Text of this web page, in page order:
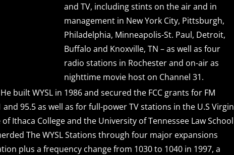
and TV, including stints on the air and in
management in New York City, Pittsburgh,
Philadelphia, Minneapolis-St. Paul, Detroit,
Buffalo and Knoxville, TN – as well as four
radio stations in Rochester and on-air as
nighttime movie host on Channel 31.
built WYSL in 1986 and secured the FCC grants for FM
95.5 as well as for full-power TV stations in the U.S Virgin
Ithaca College and the University of Tennessee Law School
The WYSL Stations through four major expansions
plus a frequency change from 1030 to 1040 in 1997, a